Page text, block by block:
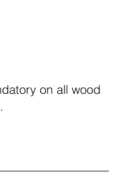
on all wood